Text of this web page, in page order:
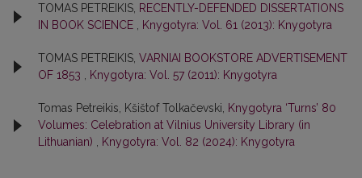
TOMAS PETREIKIS, RECENTLY-DEFENDED DISSERTATIONS
IN BOOK SCIENCE
Knygotyra: Vol. 61 (2013): Knygotyra
TOMAS PETREIKIS, VARNIAI BOOKSTORE ADVERTISEMENT
OF 1853
Knygotyra: Vol. 57 (2011): Knygotyra
Tomas Petreikis, Kšištof Tolkačevski,
Knygotyra ‘Turns’ 80
Volumes: Celebration at Vilnius University Library (in
Lithuanian)
Knygotyra: Vol. 82 (2024): Knygotyra